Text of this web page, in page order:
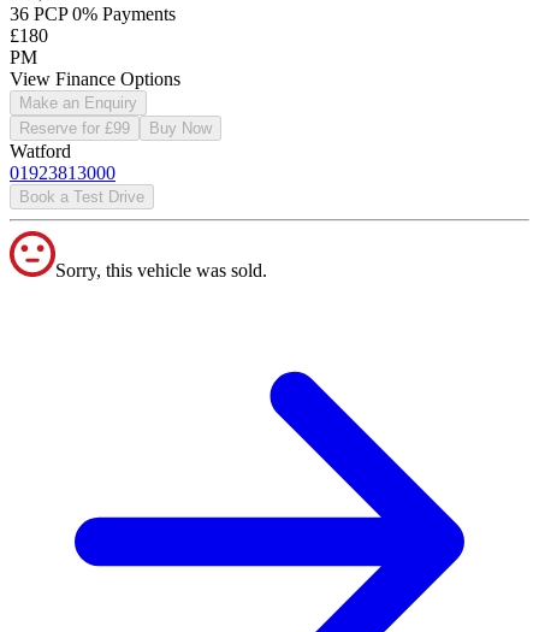
36 PCP 0% Payments
£180
PM
View Finance Options
Make an Enquiry
Reserve for £99
Buy Now
Watford
01923813000
Book a Test Drive
Sorry, this vehicle was sold.